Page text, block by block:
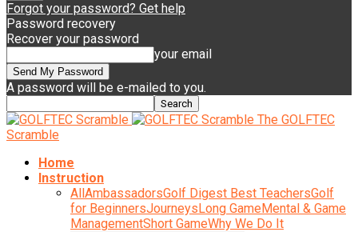
Forgot your password? Get help
Password recovery
Recover your password
your email
A password will be e-mailed to you.
The GOLFTEC
Scramble
Home
Instruction
AllAmbassadorsGolf Digest Best TeachersGolf
for BeginnersJourneysLong GameMental & Game
ManagementShort GameWhy We Do It